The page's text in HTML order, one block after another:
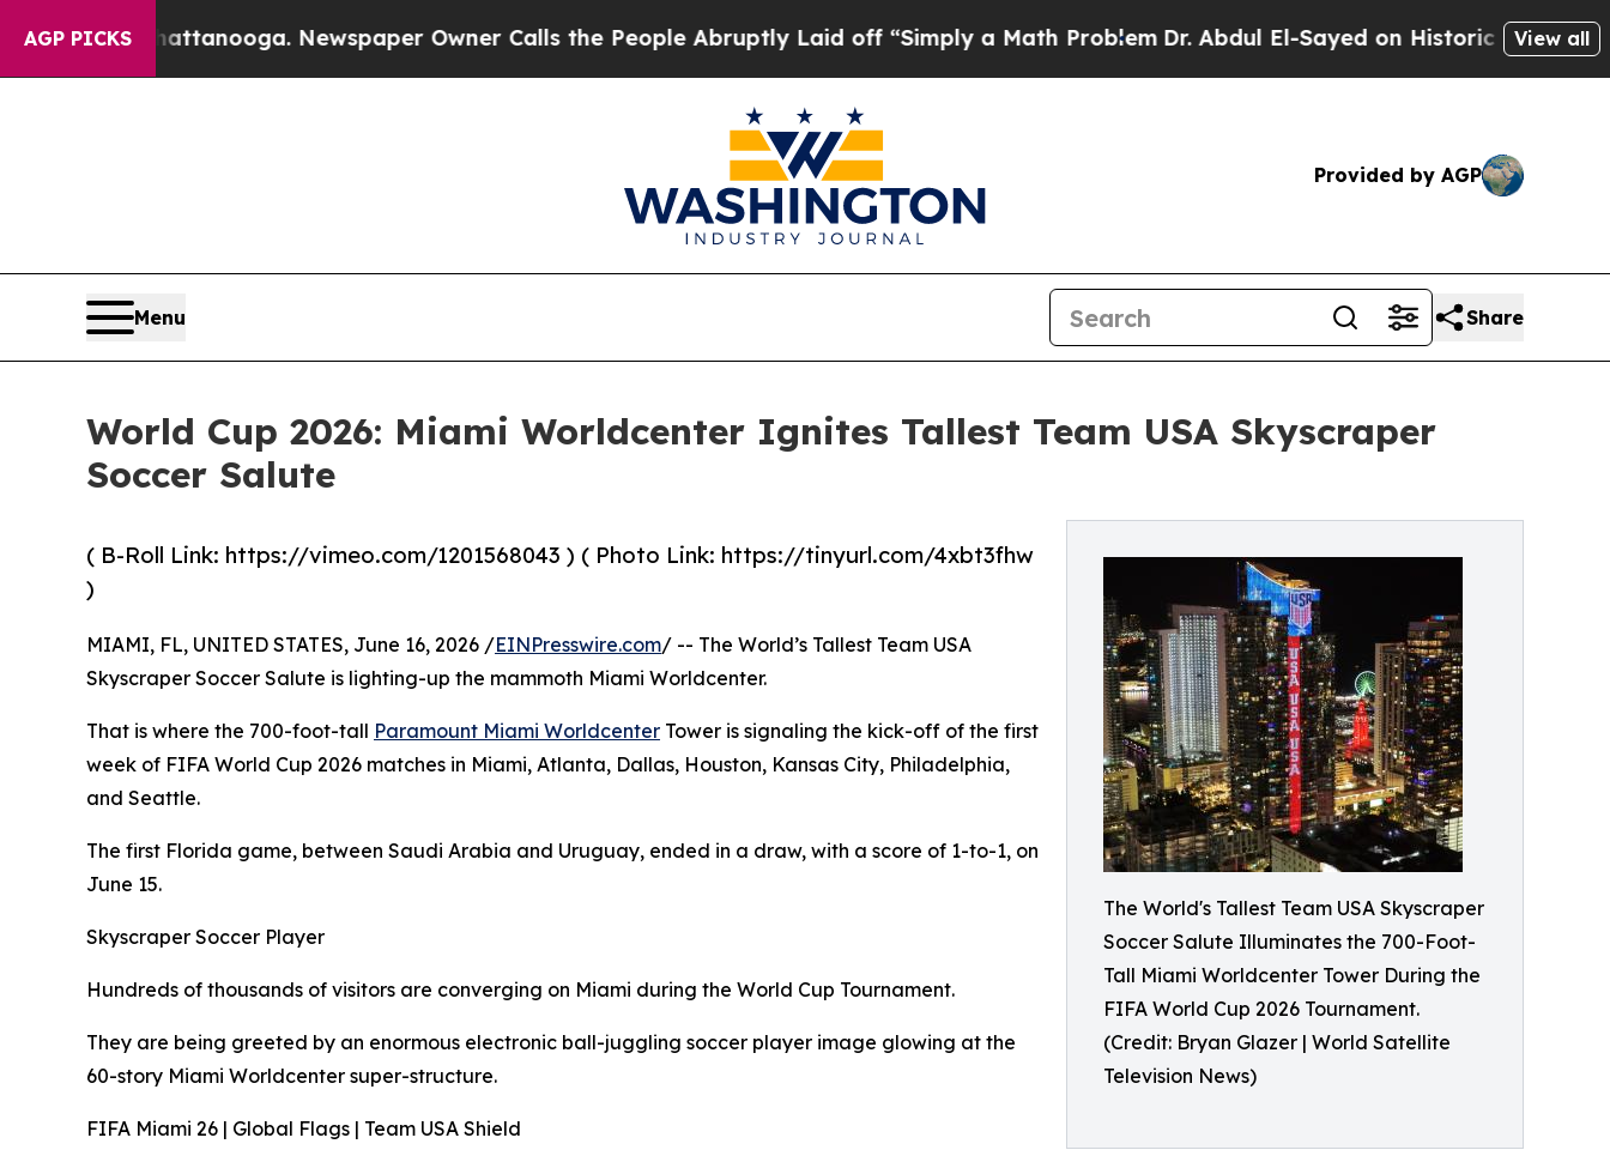
AGP PICKS
Chattanooga. Newspaper Owner Calls the People Abruptly Laid off “Simply a Math ProblemDr. Abdul El-Sayed on Historic Michigan Win:View all
Provided by AGP
Menu Share
World Cup 2026: Miami Worldcenter Ignites Tallest Team USA Skyscraper
Soccer Salute
The World's Tallest Team USA Skyscraper
Soccer Salute Illuminates the 700-Foot-
Tall Miami Worldcenter Tower During the
FIFA World Cup 2026 Tournament.
(Credit: Bryan Glazer | World Satellite
Television News)
( B-Roll Link: https://vimeo.com/1201568043 ) ( Photo Link: https://tinyurl.com/4xbt3fhw
)
MIAMI, FL, UNITED STATES, June 16, 2026 /EINPresswire.com/ -- The World’s Tallest Team USA
Skyscraper Soccer Salute is lighting-up the mammoth Miami Worldcenter.
That is where the 700-foot-tall Paramount Miami Worldcenter Tower is signaling the kick-off of the first
week of FIFA World Cup 2026 matches in Miami, Atlanta, Dallas, Houston, Kansas City, Philadelphia,
and Seattle.
The first Florida game, between Saudi Arabia and Uruguay, ended in a draw, with a score of 1-to-1, on
June 15.
Skyscraper Soccer Player
Hundreds of thousands of visitors are converging on Miami during the World Cup Tournament.
They are being greeted by an enormous electronic ball-juggling soccer player image glowing at the
60-story Miami Worldcenter super-structure.
FIFA Miami 26 | Global Flags | Team USA Shield